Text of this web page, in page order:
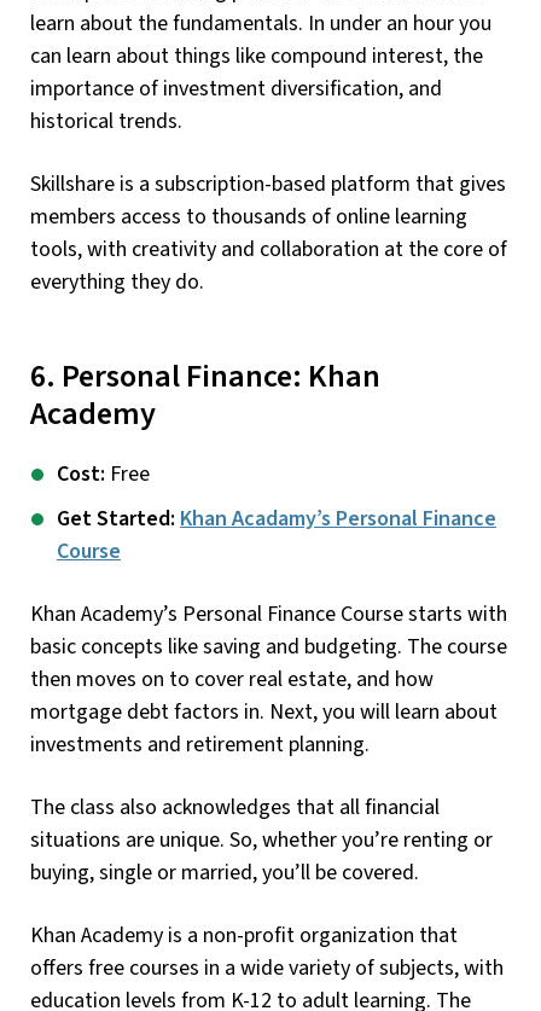
learn about the fundamentals. In under an hour you
can learn about things like compound interest, the
importance of investment diversification, and
historical trends.
Skillshare is a subscription-based platform that gives
members access to thousands of online learning
tools, with creativity and collaboration at the core of
everything they do.
6. Personal Finance: Khan
Academy
Cost: Free
Get Started: Khan Acadamy’s Personal Finance
Course
Khan Academy’s Personal Finance Course starts with
basic concepts like saving and budgeting. The course
then moves on to cover real estate, and how
mortgage debt factors in. Next, you will learn about
investments and retirement planning.
The class also acknowledges that all financial
situations are unique. So, whether you’re renting or
buying, single or married, you’ll be covered.
Khan Academy is a non-profit organization that
offers free courses in a wide variety of subjects, with
education levels from K-12 to adult learning. The